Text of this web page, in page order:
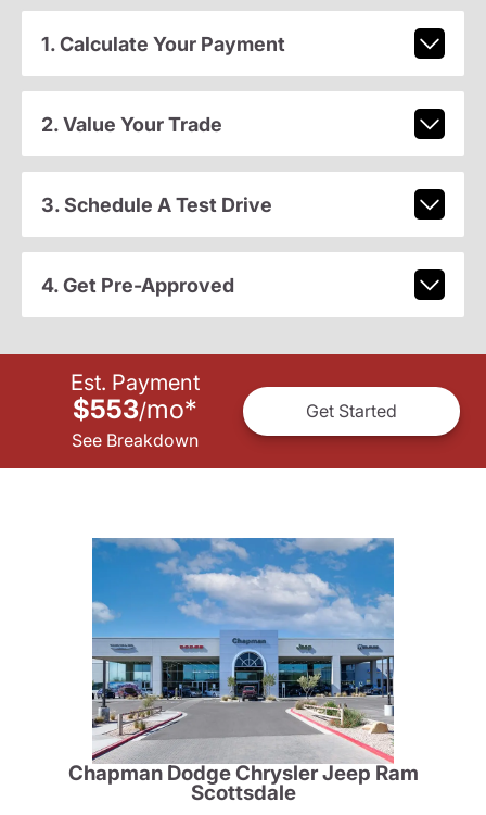
1. Calculate Your Payment
2. Value Your Trade
3. Schedule A Test Drive
4. Get Pre-Approved
Est. Payment
$553/mo*
See Breakdown
Get Started
Chapman Dodge Chrysler Jeep Ram
Scottsdale